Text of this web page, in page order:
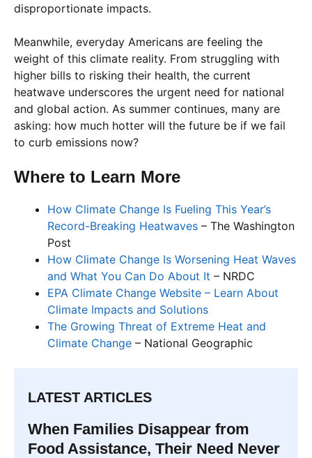
disproportionate impacts.
Meanwhile, everyday Americans are feeling the
weight of this climate reality. From struggling with
higher bills to risking their health, the current
heatwave underscores the urgent need for national
and global action. As summer continues, many are
asking: how much hotter will the future be if we fail
to curb emissions now?
Where to Learn More
How Climate Change Is Fueling This Year’s
Record-Breaking Heatwaves – The Washington
Post
How Climate Change Is Worsening Heat Waves
and What You Can Do About It – NRDC
EPA Climate Change Website – Learn About
Climate Impacts and Solutions
The Growing Threat of Extreme Heat and
Climate Change – National Geographic
LATEST ARTICLES
When Families Disappear from
Food Assistance, Their Need Never